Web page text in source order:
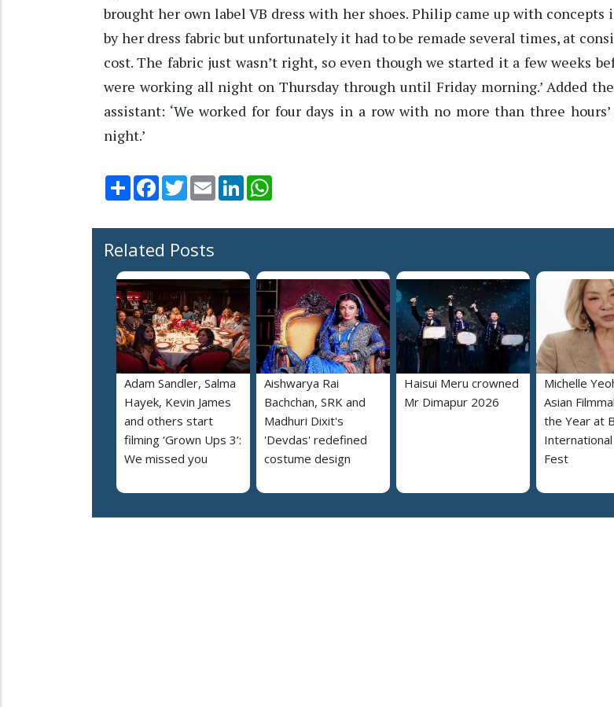
brought her own label VB dress with her shoes. Philip came up with concepts
by her dress fabric but unfortunately it had to be remade several times, at
cost. The fabric just wasn’t right, so even though we started it a few weeks
were working all night on Thursday through until Friday morning.’ Added
assistant: ‘We worked for four days in a row with no more than three hours’
night.’
Share Facebook
TwitterEmail LinkedIn
Related Posts
Adam Sandler, Salma
Hayek, Kevin James
and others start
filming ‘Grown Ups 3’:
We missed you
Aishwarya Rai
Bachchan, SRK and
Madhuri Dixit's
'Devdas' redefined
costume design
Haisui Meru crowned
Mr Dimapur 2026
Michelle
Asian
the Year at
International
Fest